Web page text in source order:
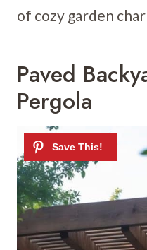
of cozy garden
Paved
Pergola